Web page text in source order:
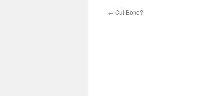
← Cui Bono?